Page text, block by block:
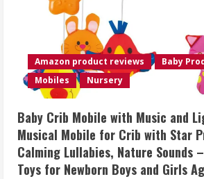
Amazon product reviews Baby
Mobiles
Nursery
Baby Crib Mobile with Music and
Musical Mobile for Crib with Star
Calming Lullabies, Nature Sounds
Toys for Newborn Boys and Girls